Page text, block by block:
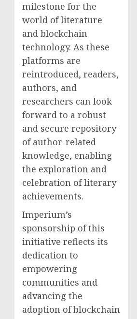
milestone for the
world of literature
and blockchain
technology. As these
platforms are
reintroduced, readers,
authors, and
researchers can look
forward to a robust
and secure repository
of author-related
knowledge, enabling
the exploration and
celebration of literary
achievements.
Imperium’s
sponsorship of this
initiative reflects its
dedication to
empowering
communities and
advancing the
adoption of blockchain